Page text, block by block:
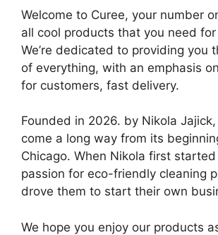
Welcome to Curee, your number
all cool products that you need
We’re dedicated to providing you
of everything, with an emphasis
for customers, fast delivery.
Founded in 2026. by Nikola
come a long way from its
Chicago. When Nikola first
passion for eco-friendly cleaning
drove them to start their own
We hope you enjoy our products